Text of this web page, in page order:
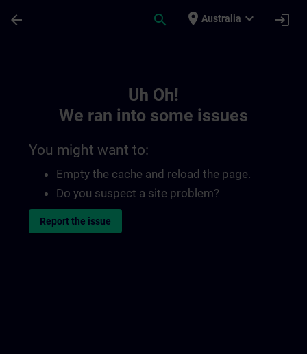
arrow_back search place Australia expand_more login
Uh Oh!
We ran into some issues
You might want to:
Empty the cache and reload the page.
Do you suspect a site problem?
Report the issue